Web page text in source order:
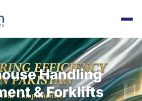
Handling
& Forklifts